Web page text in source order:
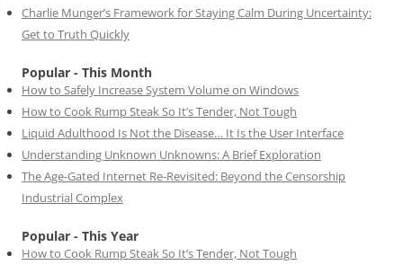
Charlie Munger’s Framework for Staying Calm During Uncertainty:
Get to Truth Quickly
Popular - This Month
How to Safely Increase System Volume on Windows
How to Cook Rump Steak So It’s Tender, Not Tough
Liquid Adulthood Is Not the Disease… It Is the User Interface
Understanding Unknown Unknowns: A Brief Exploration
The Age-Gated Internet Re-Revisited: Beyond the Censorship
Industrial Complex
Popular - This Year
How to Cook Rump Steak So It’s Tender, Not Tough